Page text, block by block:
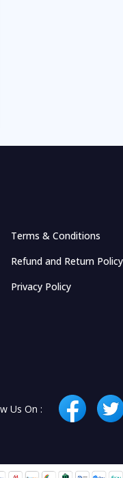
Terms & Conditions
Refund and Return Policy
Privacy Policy
Us On :